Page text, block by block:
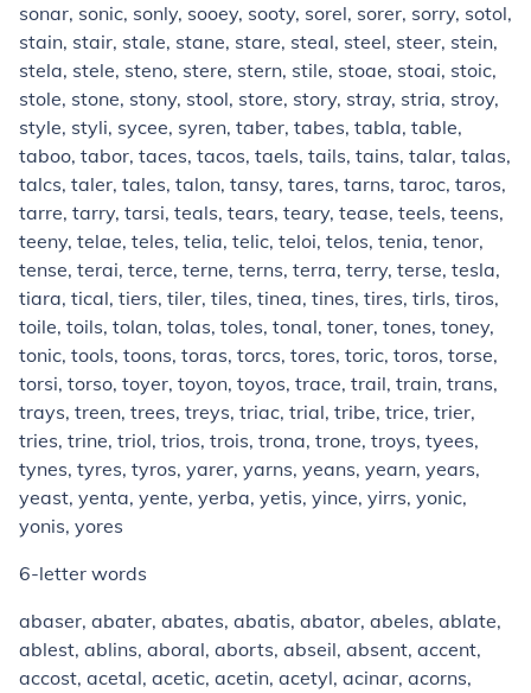
sonar, sonic, sonly, sooey, sooty, sorel, sorer, sorry, sotol,
stain, stair, stale, stane, stare, steal, steel, steer, stein,
stela, stele, steno, stere, stern, stile, stoae, stoai, stoic,
stole, stone, stony, stool, store, story, stray, stria, stroy,
style, styli, sycee, syren, taber, tabes, tabla, table,
taboo, tabor, taces, tacos, taels, tails, tains, talar, talas,
talcs, taler, tales, talon, tansy, tares, tarns, taroc, taros,
tarre, tarry, tarsi, teals, tears, teary, tease, teels, teens,
teeny, telae, teles, telia, telic, teloi, telos, tenia, tenor,
tense, terai, terce, terne, terns, terra, terry, terse, tesla,
tiara, tical, tiers, tiler, tiles, tinea, tines, tires, tirls, tiros,
toile, toils, tolan, tolas, toles, tonal, toner, tones, toney,
tonic, tools, toons, toras, torcs, tores, toric, toros, torse,
torsi, torso, toyer, toyon, toyos, trace, trail, train, trans,
trays, treen, trees, treys, triac, trial, tribe, trice, trier,
tries, trine, triol, trios, trois, trona, trone, troys, tyees,
tynes, tyres, tyros, yarer, yarns, yeans, yearn, years,
yeast, yenta, yente, yerba, yetis, yince, yirrs, yonic,
yonis, yores
6-letter words
abaser, abater, abates, abatis, abator, abeles, ablate,
ablest, ablins, aboral, aborts, abseil, absent, accent,
accost, acetal, acetic, acetin, acetyl, acinar, acorns,